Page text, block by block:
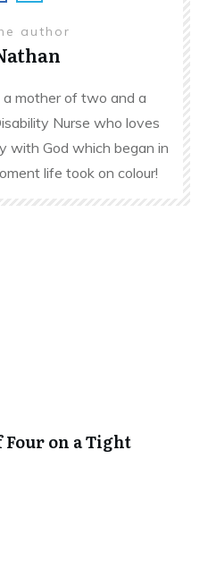
author
a mother of two and a
Nurse who loves
with God which began in
life took on colour!
on a Tight